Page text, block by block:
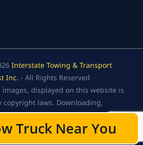
Truck Near You
Interstate Towing & Transport
Inc. - All Rights Reserved
displayed on this website is
copyright laws. Downloading,
or reproduction of the
website is strictly prohibited.
Truck Near You